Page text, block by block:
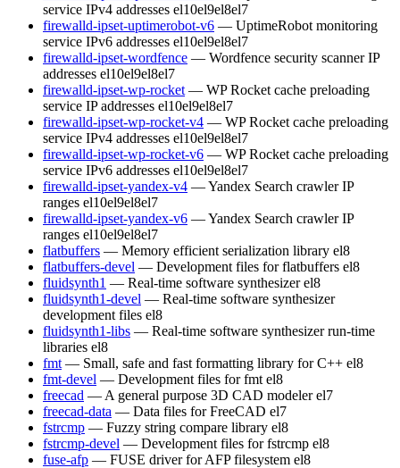
service IPv4 addresses el10el9el8el7
firewalld-ipset-uptimerobot-v6 — UptimeRobot monitoring
service IPv6 addresses el10el9el8el7
firewalld-ipset-wordfence — Wordfence security scanner IP
addresses el10el9el8el7
firewalld-ipset-wp-rocket — WP Rocket cache preloading
service IP addresses el10el9el8el7
firewalld-ipset-wp-rocket-v4 — WP Rocket cache preloading
service IPv4 addresses el10el9el8el7
firewalld-ipset-wp-rocket-v6 — WP Rocket cache preloading
service IPv6 addresses el10el9el8el7
firewalld-ipset-yandex-v4 — Yandex Search crawler IP
ranges el10el9el8el7
firewalld-ipset-yandex-v6 — Yandex Search crawler IP
ranges el10el9el8el7
flatbuffers — Memory efficient serialization library el8
flatbuffers-devel — Development files for flatbuffers el8
fluidsynth1 — Real-time software synthesizer el8
fluidsynth1-devel — Real-time software synthesizer
development files el8
fluidsynth1-libs — Real-time software synthesizer run-time
libraries el8
fmt — Small, safe and fast formatting library for C++ el8
fmt-devel — Development files for fmt el8
freecad — A general purpose 3D CAD modeler el7
freecad-data — Data files for FreeCAD el7
fstrcmp — Fuzzy string compare library el8
fstrcmp-devel — Development files for fstrcmp el8
fuse-afp — FUSE driver for AFP filesystem el8